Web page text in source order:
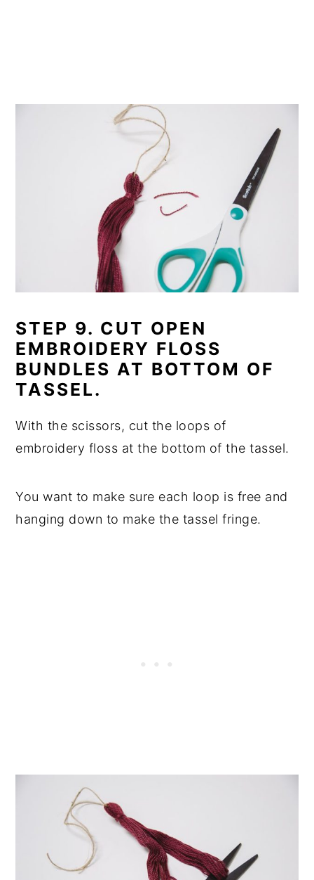
STEP 9. CUT OPEN
EMBROIDERY FLOSS
BUNDLES AT BOTTOM OF
TASSEL.
With the scissors, cut the loops of
embroidery floss at the bottom of the tassel.
You want to make sure each loop is free and
hanging down to make the tassel fringe.